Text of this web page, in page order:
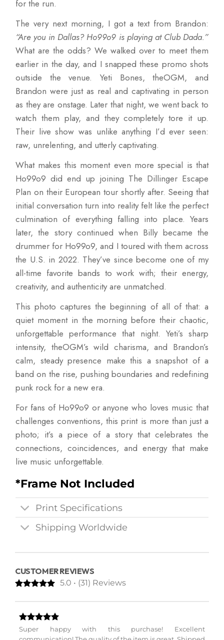
for the run.
The very next morning, I got a text from Brandon:
“Are you in Dallas? Ho99o9 is playing at Club Dada.”
What are the odds? We walked over to meet them
earlier in the day, and I snapped these promo shots
outside the venue. Yeti Bones, theOGM, and
Brandon were just as real and captivating in person
as they are onstage. Later that night, we went back to
watch them play, and they completely tore it up.
Their live show was unlike anything I’d ever seen:
raw, unrelenting, and utterly captivating.
What makes this moment even more special is that
Ho99o9 did end up joining The Dillinger Escape
Plan on their European tour shortly after. Seeing that
initial conversation turn into reality felt like the perfect
culmination of everything falling into place. Years
later, the story continued when Billy became the
drummer for Ho99o9, and I toured with them across
the U.S. in 2022. They’ve since become one of my
all-time favorite bands to work with; their energy,
creativity, and authenticity are unmatched.
This photo captures the beginning of all of that: a
quiet moment in the morning before their chaotic,
unforgettable performance that night. Yeti’s sharp
intensity, theOGM’s wild charisma, and Brandon’s
calm, steady presence make this a snapshot of a
band on the rise, pushing boundaries and redefining
punk rock for a new era.
For fans of Ho99o9 or anyone who loves music that
challenges conventions, this print is more than just a
photo; it’s a piece of a story that celebrates the
connections, coincidences, and energy that make
live music unforgettable.
*Frame Not Included
Print Specifications
Shipping Worldwide
CUSTOMER REVIEWS
5.0 • (31) Reviews
Super happy with this purchase! Excellent